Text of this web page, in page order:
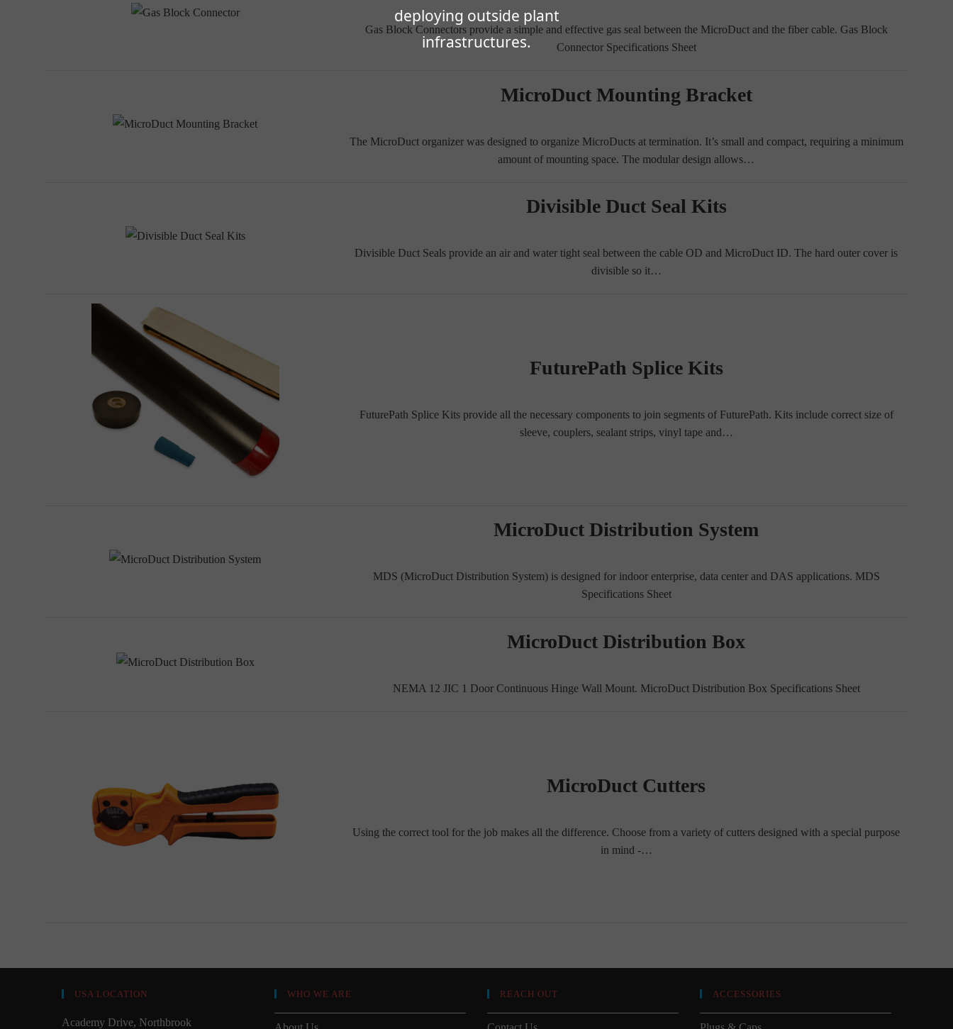
deploying outside plant
infrastructures.
Gas Block Connectors provide a simple and effective gas seal between the MicroDuct and the fiber cable. Gas Block
Connector Specifications Sheet
MicroDuct Mounting Bracket
The MicroDuct organizer was designed to organize MicroDucts at termination. It’s small and compact, requiring a minimum
amount of mounting space. The modular design allows…
Divisible Duct Seal Kits
Divisible Duct Seals provide an air and water tight seal between the cable OD and MicroDuct ID. The hard outer cover is
divisible so it…
FuturePath Splice Kits
FuturePath Splice Kits provide all the necessary components to join segments of FuturePath. Kits include correct size of
sleeve, couplers, sealant strips, vinyl tape and…
MicroDuct Distribution System
MDS (MicroDuct Distribution System) is designed for indoor enterprise, data center and DAS applications. MDS
Specifications Sheet
MicroDuct Distribution Box
NEMA 12 JIC 1 Door Continuous Hinge Wall Mount. MicroDuct Distribution Box Specifications Sheet
MicroDuct Cutters
Using the correct tool for the job makes all the difference. Choose from a variety of cutters designed with a special purpose
in mind -…
USA LOCATION
Academy Drive, Northbrook
WHO WE ARE REACH OUT ACCESSORIES